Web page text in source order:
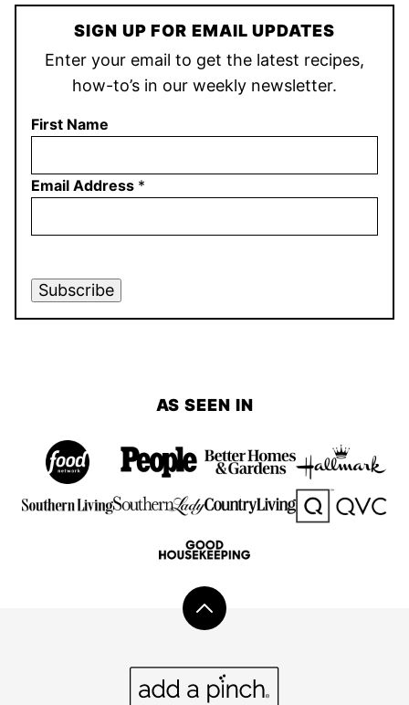
SIGN UP FOR EMAIL UPDATES
Enter your email to get the latest recipes,
how-to’s in our weekly newsletter.
First Name
Email Address *
Subscribe
AS SEEN IN
Back
top